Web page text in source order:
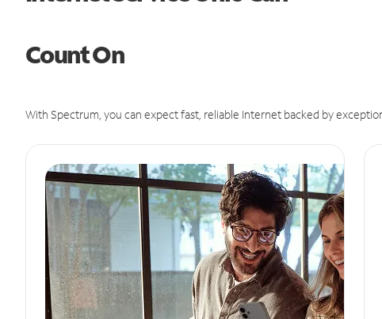
Count On
With Spectrum, you can expect fast, reliable Internet backed by